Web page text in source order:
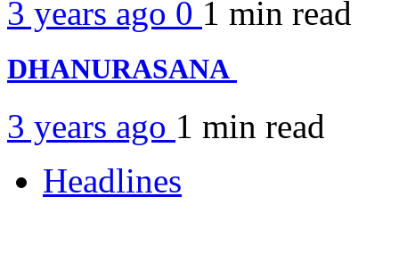
3 years ago 0 1 min read
DHANURASANA
3 years ago 1 min read
Headlines